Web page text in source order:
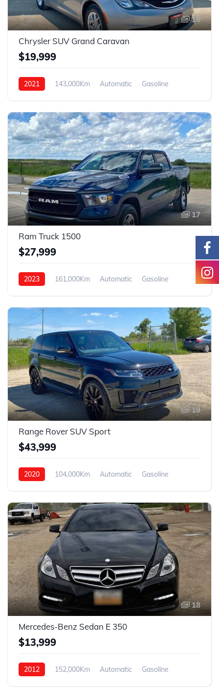
16
Chrysler SUV Grand Caravan
$19,999
2021 143,000Km Automatic
Gasoline
17
Ram Truck 1500
$27,999
2023 161,000Km Automatic
Gasoline
19
Range Rover SUV Sport
$43,999
2020 104,000Km Automatic
Gasoline
18
Mercedes-Benz Sedan E 350
$13,999
2012 152,000Km Automatic
Gasoline